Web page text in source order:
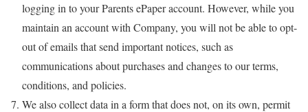
logging in to your Parents ePaper account. However, while you
maintain an account with Company, you will not be able to opt-
out of emails that send important notices, such as
communications about purchases and changes to our terms,
conditions, and policies.
We also collect data in a form that does not, on its own, permit